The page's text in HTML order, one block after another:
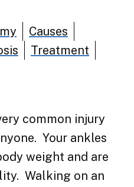
Causes
Treatment
common injury
Your ankles
weight and are
Walking on an